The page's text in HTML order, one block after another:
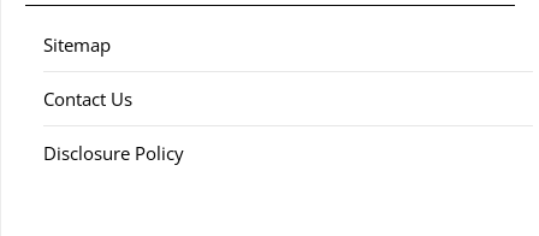
Sitemap
Contact Us
Disclosure Policy